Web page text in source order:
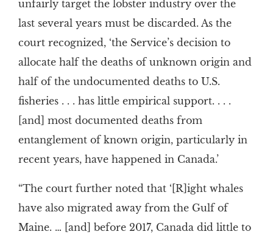
unfairly target the lobster industry over the
last several years must be discarded. As the
court recognized, ‘the Service’s decision to
allocate half the deaths of unknown origin and
half of the undocumented deaths to U.S.
fisheries . . . has little empirical support. . . .
[and] most documented deaths from
entanglement of known origin, particularly in
recent years, have happened in Canada.’
“The court further noted that ‘[R]ight whales
have also migrated away from the Gulf of
Maine. … [and] before 2017, Canada did little to